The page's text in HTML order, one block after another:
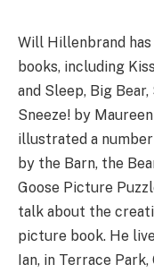
Will Hillenbrand
books, including
and Sleep, Big Bear,
Sneeze! by
illustrated a
by the Barn, the
Goose Picture
talk about the
picture book. He
Ian, in Terrace Park,